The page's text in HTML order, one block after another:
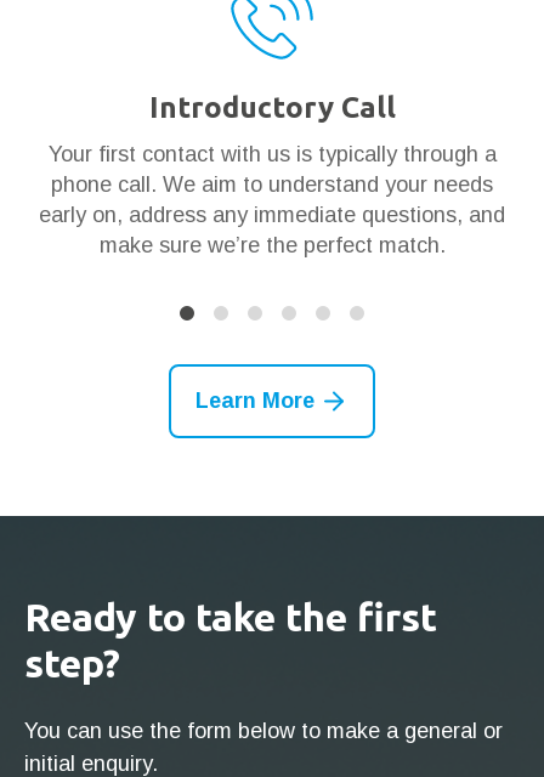
Introductory Call
Your first contact with us is typically through a
phone call. We aim to understand your needs
early on, address any immediate questions, and
make sure we’re the perfect match.
Learn More
Ready to take the first
step?
You can use the form below to make a general or
initial enquiry.